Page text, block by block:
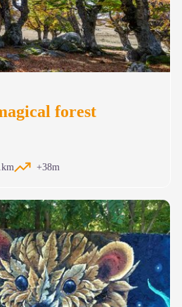
Prohin
forest
+38m